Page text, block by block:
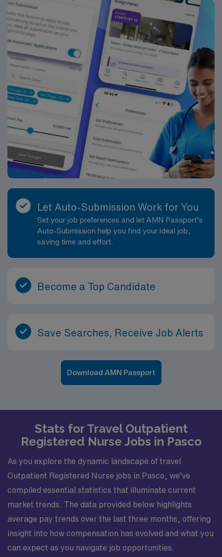
Let Auto-Submission Work for You
Set your job preferences and let AMN Passport’s
Auto-Submission help you find your ideal job,
saving time and effort.
Become a Top Candidate
Save Searches, Receive Job Alerts
Download AMN Passport
Stats for Travel Outpatient
Registered Nurse Jobs in Pasco
As you explore the dynamic landscape of travel
Outpatient Registered Nurse jobs in Pasco, we’ve
compiled essential statistics that illuminate current
market trends. The data provided below highlights
average pay trends over the last three months, offering
insight into how compensation has evolved and what you
can expect as you navigate job opportunities.